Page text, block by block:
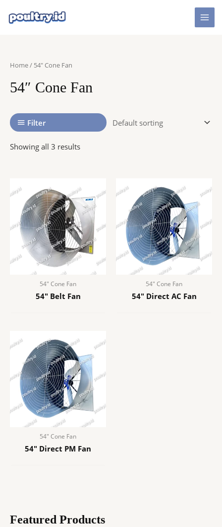
Main
Home/ 54″ Cone Fan
54″ Cone Fan
Filter
Showing all 3 results
54″ Cone Fan
54″ Belt Fan
54″ Cone Fan
54″ Direct AC Fan
54″ Cone Fan
54″ Direct PM Fan
Featured Products